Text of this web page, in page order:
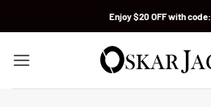
Enjoy $20 OFF with code: